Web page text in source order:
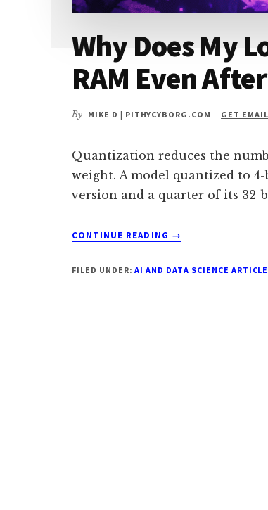
Why Does My
RAM Even
By MIKE D | PITHYCYBORG.COM - GET
Quantization reduces the
weight. A model quantized to
version and a quarter of its 32-
CONTINUE READING
ABOUT
MY
→
FILED UNDER:AI AND DATA SCIENCE